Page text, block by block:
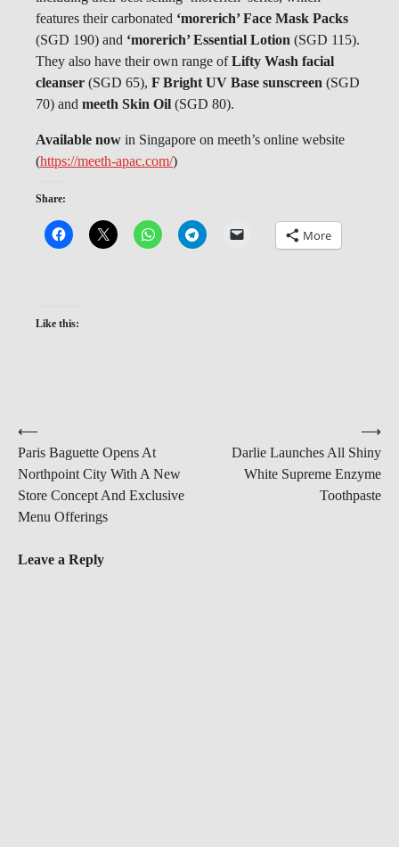
features their carbonated ‘morerich’ Face Mask Packs
(SGD 190) and ‘morerich’ Essential Lotion (SGD 115).
They also have their own range ofLifty Wash facial
cleanser (SGD 65), F Bright UV Base sunscreen (SGD
70) and meeth Skin Oil (SGD 80).
Available now in Singapore on meeth’s online website
(https://meeth-apac.com/)
Share:
More
Like this:
Post
navigation
⟵
Paris Baguette Opens At
Northpoint City With A New
Store Concept And Exclusive
Menu Offerings
Darlie Launches All Shiny
White Supreme Enzyme
Toothpaste
⟶
Leave a Reply